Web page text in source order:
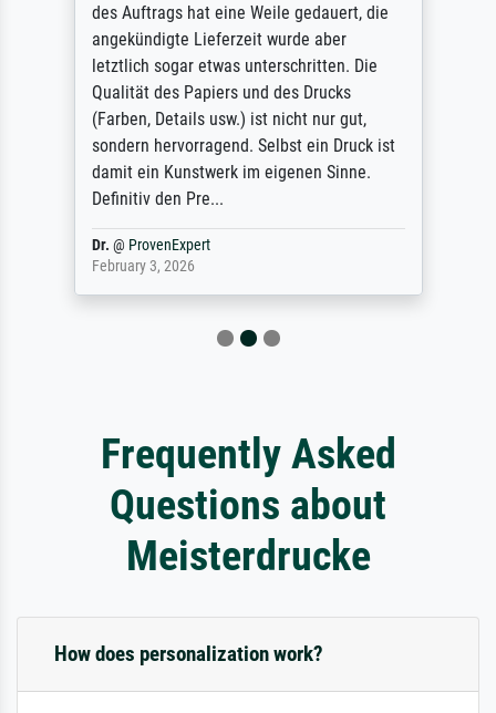
des Auftrags hat eine Weile gedauert, die
angekündigte Lieferzeit wurde aber
letztlich sogar etwas unterschritten. Die
Qualität des Papiers und des Drucks
(Farben, Details usw.) ist nicht nur gut,
sondern hervorragend. Selbst ein Druck ist
damit ein Kunstwerk im eigenen Sinne.
Definitiv den Pre...
Dr. @ ProvenExpert
February 3, 2026
Frequently Asked
Questions about
Meisterdrucke
How does personalization work?